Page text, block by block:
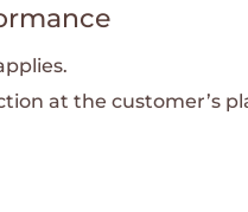
at the customer’s